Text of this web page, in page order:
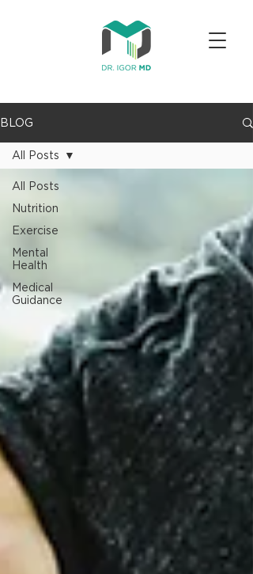
BLOG
All Posts
Nutrition
Exercise
Mental
Health
Medical
Guidance
All Posts